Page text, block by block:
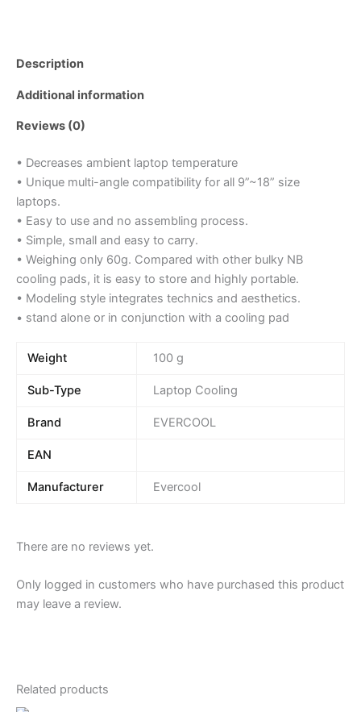
Description
Additional information
Reviews (0)
• Decreases ambient laptop temperature
• Unique multi-angle compatibility for all 9”~18” size
laptops.
• Easy to use and no assembling process.
• Simple, small and easy to carry.
• Weighing only 60g. Compared with other bulky NB
cooling pads, it is easy to store and highly portable.
• Modeling style integrates technics and aesthetics.
• stand alone or in conjunction with a cooling pad
Weight 100 g
Sub-Type Laptop Cooling
Brand EVERCOOL
EAN
Manufacturer Evercool
There are no reviews yet.
Only logged in customers who have purchased this product
may leave a review.
Related products